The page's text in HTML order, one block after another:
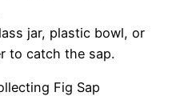
jar, plastic bowl, or
to catch the sap.
Fig Sap